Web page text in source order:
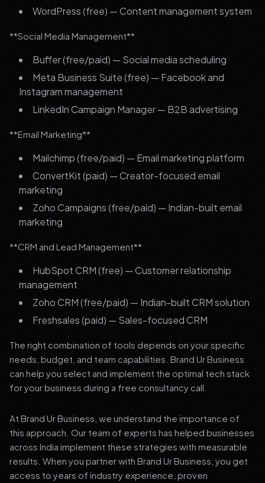
WordPress (free) — Content management system
**Social Media Management**
Buffer (free/paid) — Social media scheduling
Meta Business Suite (free) — Facebook and
Instagram management
LinkedIn Campaign Manager — B2B advertising
**Email Marketing**
Mailchimp (free/paid) — Email marketing platform
ConvertKit (paid) — Creator-focused email
marketing
Zoho Campaigns (free/paid) — Indian-built email
marketing
**CRM and Lead Management**
HubSpot CRM (free) — Customer relationship
management
Zoho CRM (free/paid) — Indian-built CRM solution
Freshsales (paid) — Sales-focused CRM
The right combination of tools depends on your specific
needs, budget, and team capabilities. Brand Ur Business
can help you select and implement the optimal tech stack
for your business during a free consultancy call.
At Brand Ur Business, we understand the importance of
this approach. Our team of experts has helped businesses
across India implement these strategies with measurable
results. When you partner with Brand Ur Business, you get
access to years of industry experience, proven